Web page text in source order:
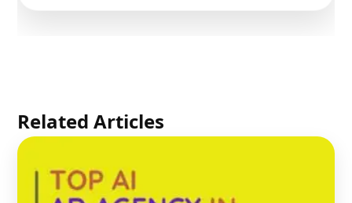
Related Articles